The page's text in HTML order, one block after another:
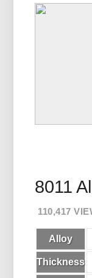
8011
110,417
Alloy
Thickness